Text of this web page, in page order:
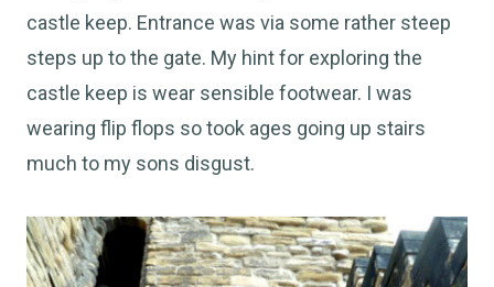
castle keep. Entrance was via some rather steep
steps up to the gate. My hint for exploring the
castle keep is wear sensible footwear. I was
wearing flip flops so took ages going up stairs
much to my sons disgust.